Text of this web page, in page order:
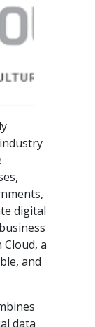
digital
a
and
data